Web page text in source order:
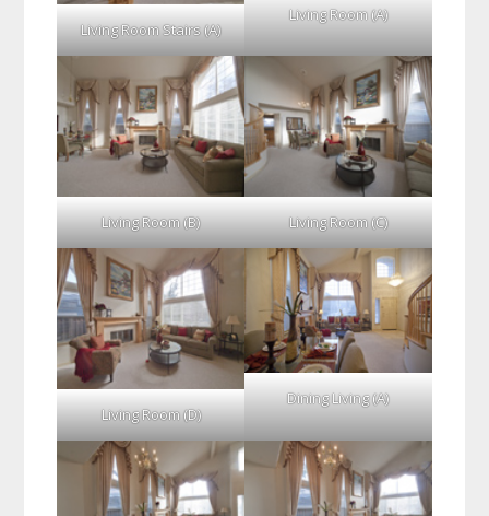
Living Room Stairs (A)
Living Room (A)
Living Room (B) Living Room (C)
Living Room (D)
Dining Living (A)